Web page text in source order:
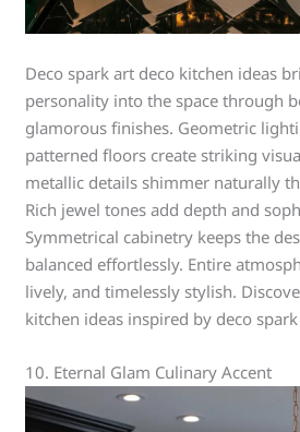
Deco spark art deco kitchen ideas
personality into the space through
glamorous finishes. Geometric
patterned floors create striking
metallic details shimmer naturally
Rich jewel tones add depth and
Symmetrical cabinetry keeps the
balanced effortlessly. Entire
lively, and timelessly stylish.
kitchen ideas inspired by deco
10. Eternal Glam Culinary Accent